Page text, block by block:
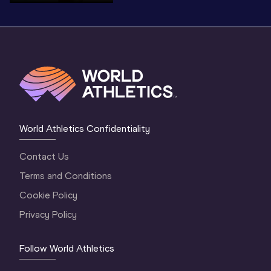
World Athletics Confidentiality
Contact Us
Terms and Conditions
Cookie Policy
Privacy Policy
Follow World Athletics